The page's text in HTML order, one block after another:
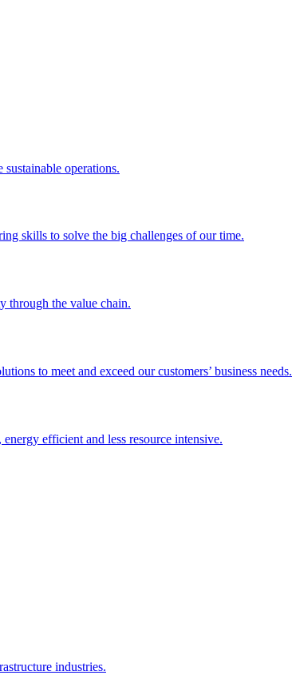
operations.
skills to solve the big challenges of our time.
through the value chain.
to meet and exceed our customers’ business needs.
efficient and less resource intensive.
industries.